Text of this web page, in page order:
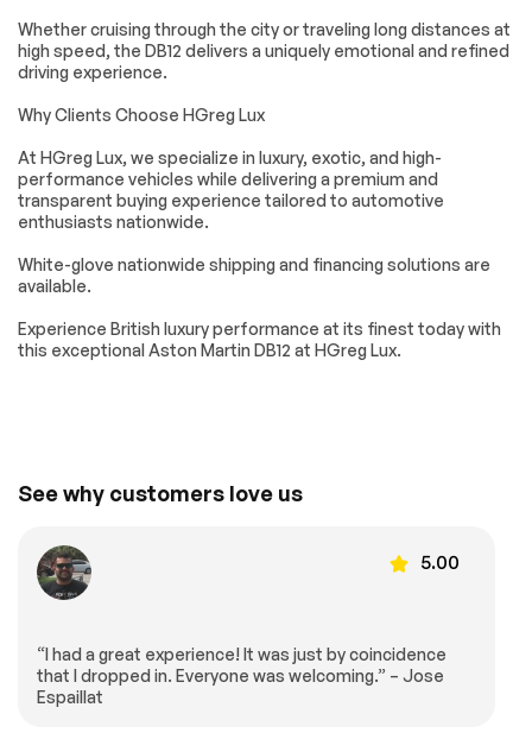
Cruise Control
Climate Control
Multi-Zone A/C
A/C
Leather Seats
Passenger Vanity
Seat Memory
Keyless Start
Navigation System
Smart Device
Power Windows
Power Door Locks
Trip Computer
Seat Memory
Security System
Immobilizer
Traction Control
Tire Pressure
Passenger Air Bag
Front Head Air Bag
Rear Head Air Bag
Knee Air Bag
Back-Up Camera
Whether cruising through the city or traveling long distances at
high speed, the DB12 delivers a uniquely emotional and refined
driving experience.
Why Clients Choose HGreg Lux
At HGreg Lux, we specialize in luxury, exotic, and high-
performance vehicles while delivering a premium and
transparent buying experience tailored to automotive
enthusiasts nationwide.
White-glove nationwide shipping and financing solutions are
available.
Experience British luxury performance at its finest today with
this exceptional Aston Martin DB12 at HGreg Lux.
See why customers love us
5.00
“I had a great experience! It was just by coincidence
that I dropped in. Everyone was welcoming.” – Jose
Espaillat